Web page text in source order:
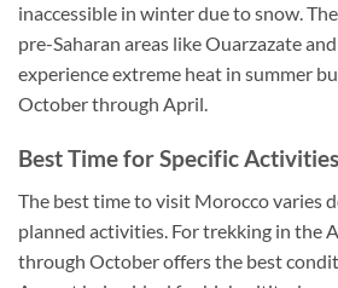
inaccessible in winter due to snow.
pre-Saharan areas like Ouarzazate
experience extreme heat in summer
October through April.
Best Time for Specific Activities
The best time to visit Morocco varies
planned activities. For trekking in the
through October offers the best